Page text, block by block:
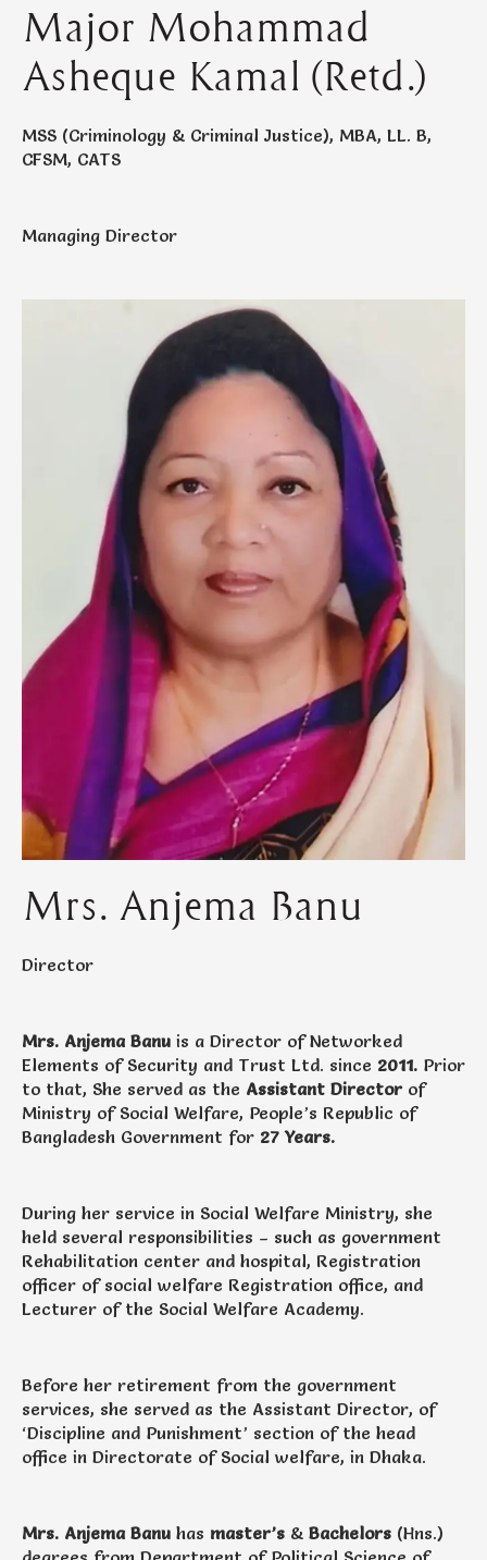
Major Mohammad
Asheque Kamal (Retd.)
MSS (Criminology & Criminal Justice), MBA, LL. B,
CFSM, CATS
Managing Director
Mrs. Anjema Banu is a Director of Networked
Elements of Security and Trust Ltd. since 2011. Prior
to that, She served as the Assistant Director of
Ministry of Social Welfare, People’s Republic of
Bangladesh Government for 27 Years.
During her service in Social Welfare Ministry, she
held several responsibilities – such as government
Rehabilitation center and hospital, Registration
officer of social welfare Registration office, and
Lecturer of the Social Welfare Academy.
Before her retirement from the government
services, she served as the Assistant Director, of
‘Discipline and Punishment’ section of the head
office in Directorate of Social welfare, in Dhaka.
Mrs. Anjema Banu has master’s & Bachelors (Hns.)
Mrs. Anjema Banu
Director